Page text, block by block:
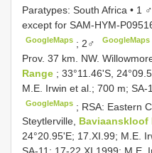
Paratypes: South Africa • 1 ♂
except for SAM-HYM-
GoogleMaps ; 2♂ GoogleMaps
Prov. 37 km. NW.
Range ; 33°11.46'S,
M.E. Irwin et al.; 700 m; SA-
GoogleMaps ; RSA: Eastern
Steytlerville, Baviaanskloof
24°20.95'E; 17.XI.99; M.E.